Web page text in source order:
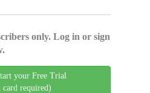
only. Log in or sign
your Free Trial
required)